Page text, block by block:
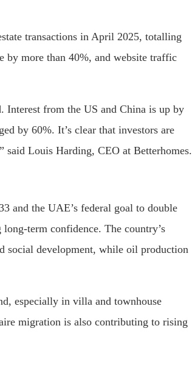
transactions in April 2025, totalling
by more than 40%, and website traffic
Interest from the US and China is up by
by 60%. It’s clear that investors are
said Louis Harding, CEO at Betterhomes.
and the UAE’s federal goal to double
term confidence. The country’s
social development, while oil production
especially in villa and townhouse
migration is also contributing to rising